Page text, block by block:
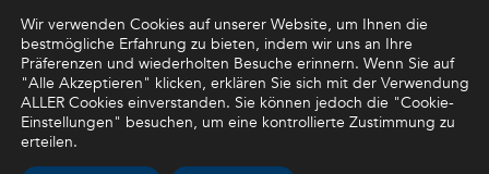
Datenschutzbestimmungen
Rückgaberichtlinie
Allgemeine Geschäftsbedingungen
Wir verwenden Cookies auf unserer Website, um Ihnen die
bestmögliche Erfahrung zu bieten, indem wir uns an Ihre
Präferenzen und wiederholten Besuche erinnern. Wenn Sie auf
"Alle Akzeptieren" klicken, erklären Sie sich mit der Verwendung
ALLER Cookies einverstanden. Sie können jedoch die "Cookie-
Einstellungen" besuchen, um eine kontrollierte Zustimmung zu
erteilen.